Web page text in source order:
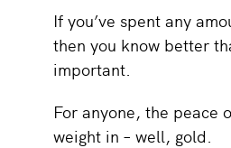
If you’ve spent any
then you know better
important.
For anyone, the peace
weight in – well, gold.